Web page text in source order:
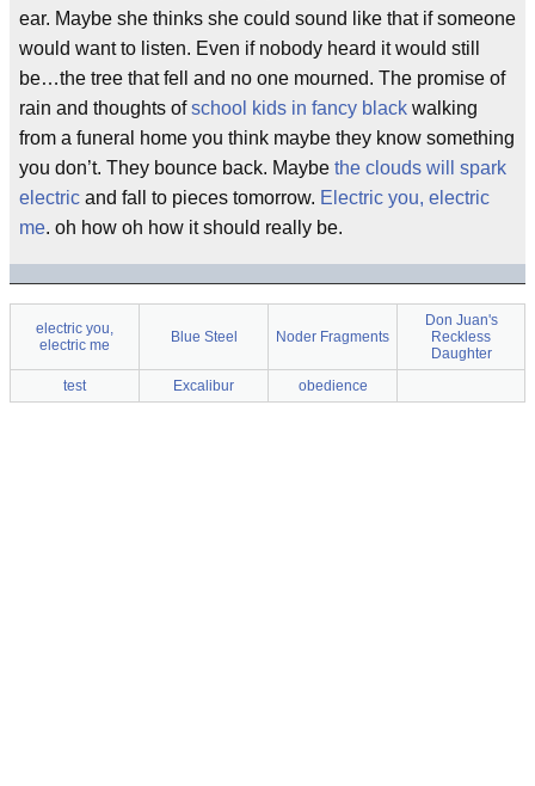
ear. Maybe she thinks she could sound like that if someone
would want to listen. Even if nobody heard it would still
be…the tree that fell and no one mourned. The promise of
rain and thoughts ofschool kids in fancy black walking
from a funeral home you think maybe they know something
you don’t. They bounce back. Maybe the clouds will spark
electric and fall to pieces tomorrow. Electric you, electric
me. oh how oh how it should really be.
electric you,
electric me
Blue Steel Noder Fragments
Don Juan's
Reckless
Daughter
test
Excalibur obedience